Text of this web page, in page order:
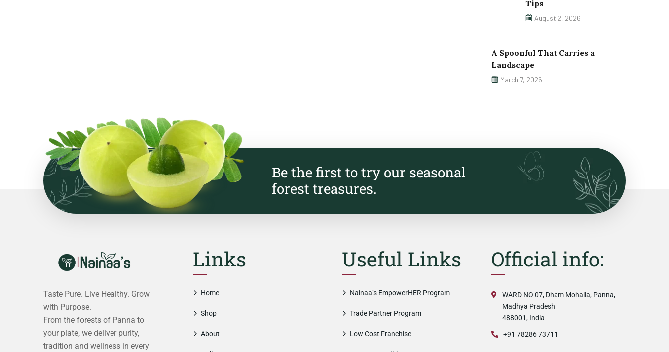
Tips
August 2, 2026
A Spoonful That Carries a
Landscape
March 7, 2026
Be the first to try our seasonal
forest treasures.
Taste Pure. Live Healthy. Grow
with Purpose.
From the forests of Panna to
your plate, we deliver purity,
tradition and wellness in every
Links
Home
Shop
About
Useful Links
Nainaa’s EmpowerHER Program
Trade Partner Program
Low Cost Franchise
Official info:
WARD NO 07, Dham Mohalla, Panna,
Madhya Pradesh
488001, India
+91 78286 73711